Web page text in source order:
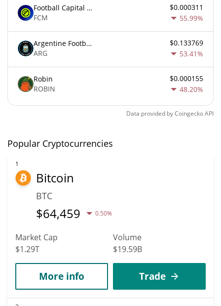
Football Capital Markets
FCM
$0.000311
55.99%
Argentine Football Association Fan Token
ARG
$0.133769
53.41%
Robin
ROBIN
$0.000155
48.20%
Data provided byCoingeckoAPI
Popular Cryptocurrencies
1
Bitcoin
BTC
$64,459 0.50%
Market Cap
$1.29T
Volume
$19.59B
More info Trade